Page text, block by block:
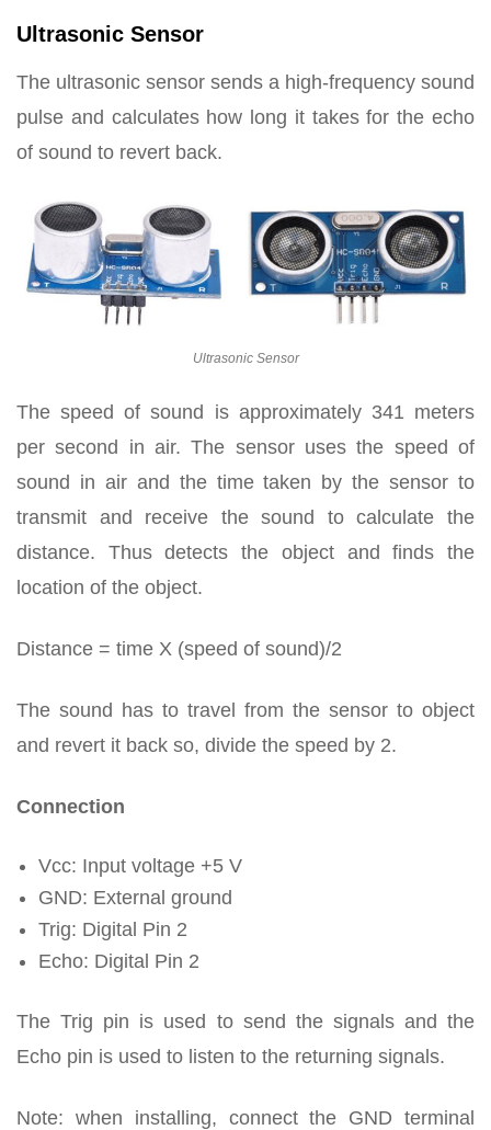
Ultrasonic Sensor
The ultrasonic sensor sends a high-frequency sound
pulse and calculates how long it takes for the echo
of sound to revert back.
Ultrasonic Sensor
The speed of sound is approximately 341 meters
per second in air. The sensor uses the speed of
sound in air and the time taken by the sensor to
transmit and receive the sound to calculate the
distance. Thus detects the object and finds the
location of the object.
Distance = time X (speed of sound)/2
The sound has to travel from the sensor to object
and revert it back so, divide the speed by 2.
Connection
Vcc: Input voltage +5 V
GND: External ground
Trig: Digital Pin 2
Echo: Digital Pin 2
The Trig pin is used to send the signals and the
Echo pin is used to listen to the returning signals.
Note: when installing, connect the GND terminal